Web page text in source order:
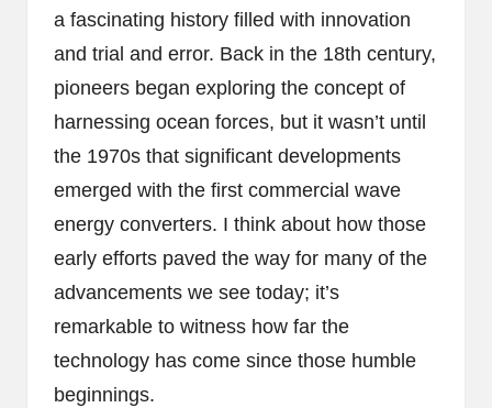
a fascinating history filled with innovation
and trial and error. Back in the 18th century,
pioneers began exploring the concept of
harnessing ocean forces, but it wasn’t until
the 1970s that significant developments
emerged with the first commercial wave
energy converters. I think about how those
early efforts paved the way for many of the
advancements we see today; it’s
remarkable to witness how far the
technology has come since those humble
beginnings.